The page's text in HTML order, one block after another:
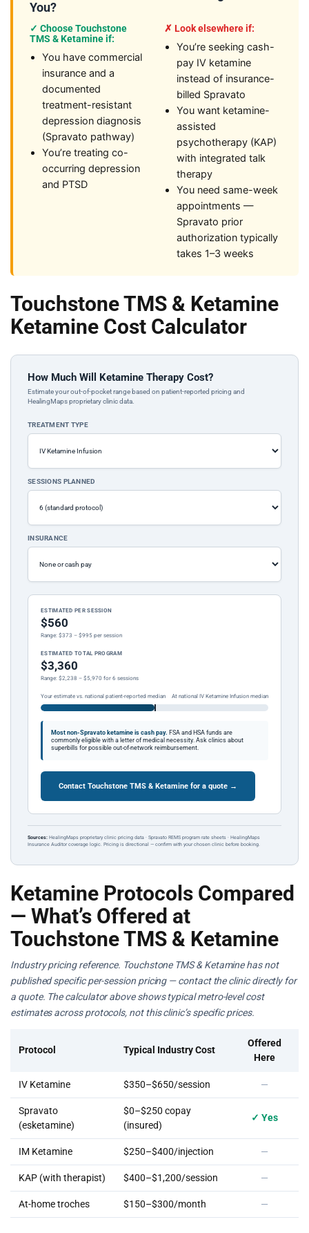
You?
✓ Choose Touchstone
TMS & Ketamine if:
You have commercial
insurance and a
documented
treatment-resistant
depression diagnosis
(Spravato pathway)
You’re treating co-
occurring depression
and PTSD
✗ Look elsewhere if:
You’re seeking cash-
pay IV ketamine
instead of insurance-
billed Spravato
You want ketamine-
assisted
psychotherapy (KAP)
with integrated talk
therapy
You need same-week
appointments —
Spravato prior
authorization typically
takes 1–3 weeks
Touchstone TMS & Ketamine
Ketamine Cost Calculator
How Much Will Ketamine Therapy Cost?
Estimate your out-of-pocket range based on patient-reported pricing and
HealingMaps proprietary clinic data.
TREATMENT TYPE
SESSIONS PLANNED
INSURANCE
ESTIMATED PER SESSION
$560
Range: $373 – $995 per session
ESTIMATED TOTAL PROGRAM
$3,360
Range: $2,238 – $5,970 for 6 sessions
Your estimate vs. national patient-reported median At national IV Ketamine Infusion median
Most non-Spravato ketamine is cash pay. FSA and HSA funds are
commonly eligible with a letter of medical necessity. Ask clinics about
superbills for possible out-of-network reimbursement.
Contact Touchstone TMS & Ketamine for a quote →
Sources: HealingMaps proprietary clinic pricing data · Spravato REMS program rate sheets · HealingMaps
Insurance Auditor coverage logic. Pricing is directional — confirm with your chosen clinic before booking.
Ketamine Protocols Compared
— What’s Offered at
Touchstone TMS & Ketamine
Industry pricing reference. Touchstone TMS & Ketamine has not
published specific per-session pricing — contact the clinic directly for
a quote. The calculator above shows typical metro-level cost
estimates across protocols, not this clinic’s specific prices.
Protocol Typical Industry Cost
Offered
Here
IV Ketamine $350–$650/session —
Spravato
(esketamine)
$0–$250 copay
(insured)
✓ Yes
IM Ketamine $250–$400/injection —
KAP (with therapist) $400–$1,200/session —
At-home troches $150–$300/month —